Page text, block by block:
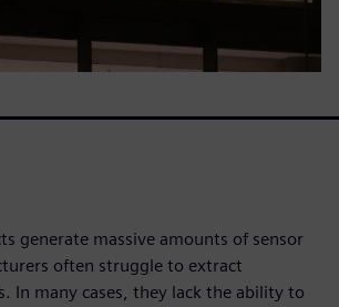
generate massive amounts of sensor
often struggle to extract
In many cases, they lack the ability to